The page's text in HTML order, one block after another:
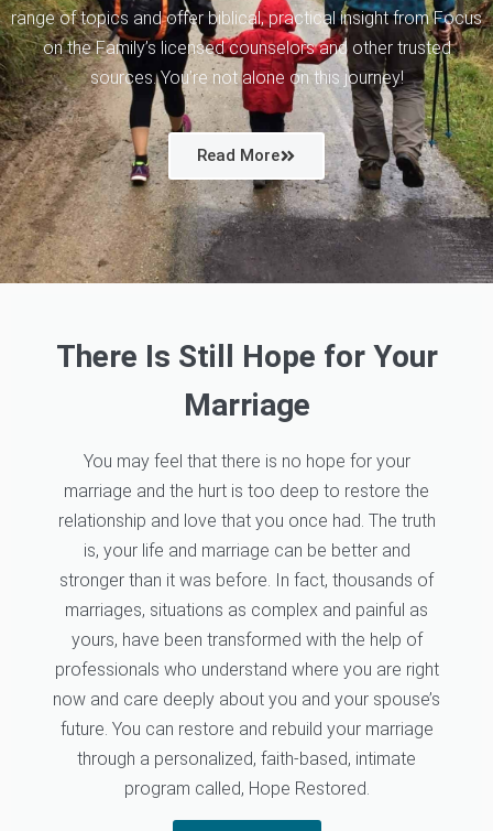
range of topics and offer biblical, practical insight from Focus
on the Family’s licensed counselors and other trusted
sources. You’re not alone on this journey!
Read More
There Is Still Hope for Your
Marriage
You may feel that there is no hope for your
marriage and the hurt is too deep to restore the
relationship and love that you once had. The truth
is, your life and marriage can be better and
stronger than it was before. In fact, thousands of
marriages, situations as complex and painful as
yours, have been transformed with the help of
professionals who understand where you are right
now and care deeply about you and your spouse’s
future. You can restore and rebuild your marriage
through a personalized, faith-based, intimate
program called, Hope Restored.